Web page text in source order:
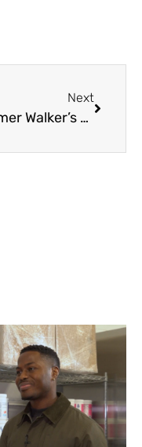
Next
Summer Walker’s Toronto return felt like one giant group therapy session